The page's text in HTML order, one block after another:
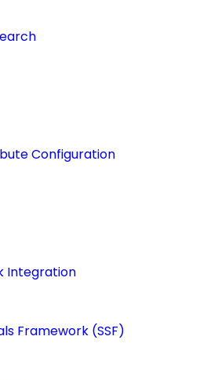
Configuration
Integration
Framework (SSF)